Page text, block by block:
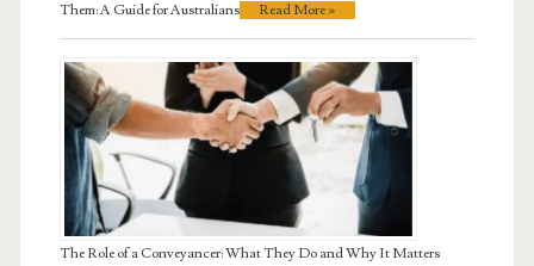
Them: A Guide for Australians
Read More »
The Role of a Conveyancer: What They Do and Why It Matters